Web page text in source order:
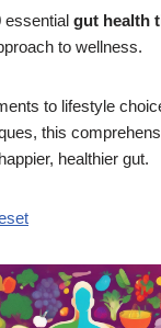
essential gut health
to wellness.
to lifestyle
this
healthier gut.